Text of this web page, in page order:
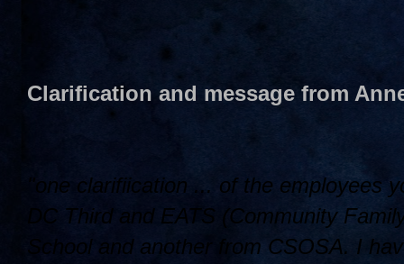
Clarification and message from
"one clarifiication ... of the employees
DC Third and EATS (Community
School and another from CSOSA. I